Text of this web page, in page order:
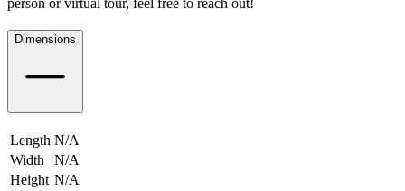
Dimensions
Length N/A
Width
N/A
Height N/A